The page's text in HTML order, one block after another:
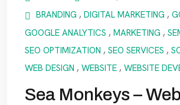
BRANDING , DIGITAL MARKETING ,
GOOGLE ANALYTICS , MARKETING ,
SEO OPTIMIZATION , SEO SERVICES ,
WEB DESIGN , WEBSITE , WEBSITE
Sea Monkeys –